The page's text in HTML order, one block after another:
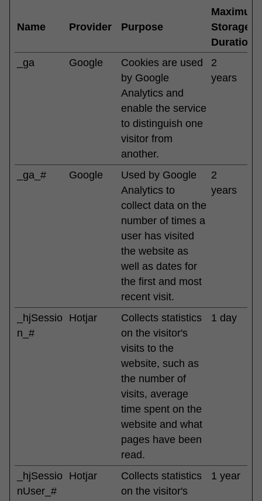
Name Provider Purpose
Maximum
Storage
Duration
_ga
Google
Cookies are used
by Google
Analytics and
enable the service
to distinguish one
visitor from
another.
2
years
_ga_# Google
Used by Google
Analytics to
collect data on the
number of times a
user has visited
the website as
well as dates for
the first and most
recent visit.
2
years
_hjSessio
n_#
Hotjar
Collects statistics
on the visitor's
visits to the
website, such as
the number of
visits, average
time spent on the
website and what
pages have been
read.
1 day
_hjSessio
nUser_#
Hotjar
Collects statistics
on the visitor's
1 year